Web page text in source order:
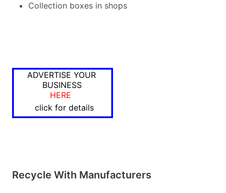
Collection boxes in shops
ADVERTISE YOUR
BUSINESS
HERE
click for details
Recycle With Manufacturers